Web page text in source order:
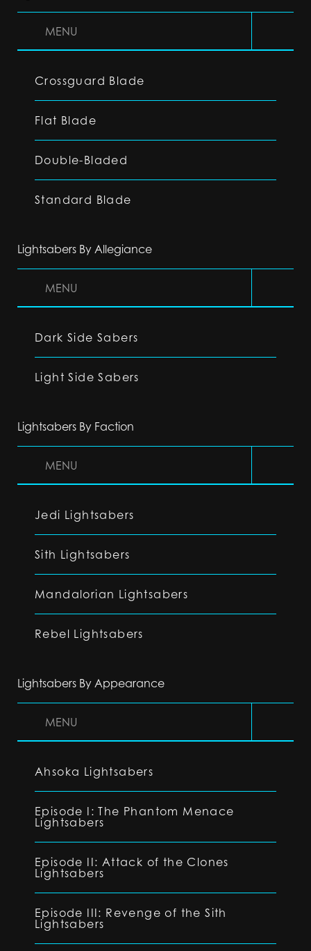
MENU
Crossguard Blade
Flat Blade
Double-Bladed
Standard Blade
Lightsabers By Allegiance
MENU
Dark Side Sabers
Light Side Sabers
Lightsabers By Faction
MENU
Jedi Lightsabers
Sith Lightsabers
Mandalorian Lightsabers
Rebel Lightsabers
Lightsabers By Appearance
MENU
Ahsoka Lightsabers
Episode I: The Phantom Menace
Lightsabers
Episode II: Attack of the Clones
Lightsabers
Episode III: Revenge of the Sith
Lightsabers